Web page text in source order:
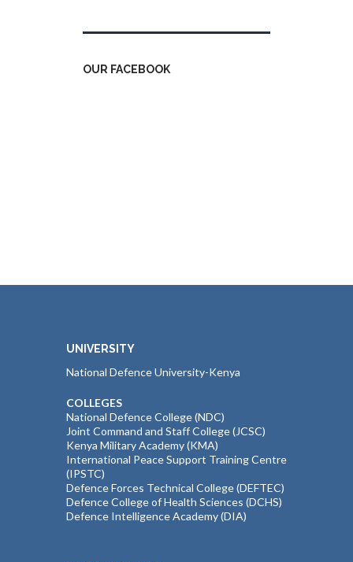
OUR FACEBOOK
UNIVERSITY
National Defence University-Kenya
COLLEGES
National Defence College (NDC)
Joint Command and Staff College (JCSC)
Kenya Military Academy (KMA)
International Peace Support Training Centre
(IPSTC)
Defence Forces Technical College (DEFTEC)
Defence College of Health Sciences (DCHS)
Defence Intelligence Academy (DIA)